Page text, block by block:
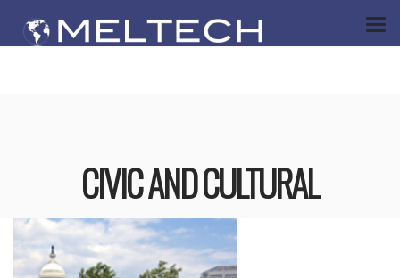
CIVIC AND CULTURAL